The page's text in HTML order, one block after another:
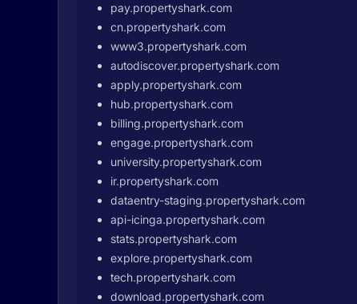
pay.propertyshark.com
cn.propertyshark.com
www3.propertyshark.com
autodiscover.propertyshark.com
apply.propertyshark.com
hub.propertyshark.com
billing.propertyshark.com
engage.propertyshark.com
university.propertyshark.com
ir.propertyshark.com
dataentry-staging.propertyshark.com
api-icinga.propertyshark.com
stats.propertyshark.com
explore.propertyshark.com
tech.propertyshark.com
download.propertyshark.com